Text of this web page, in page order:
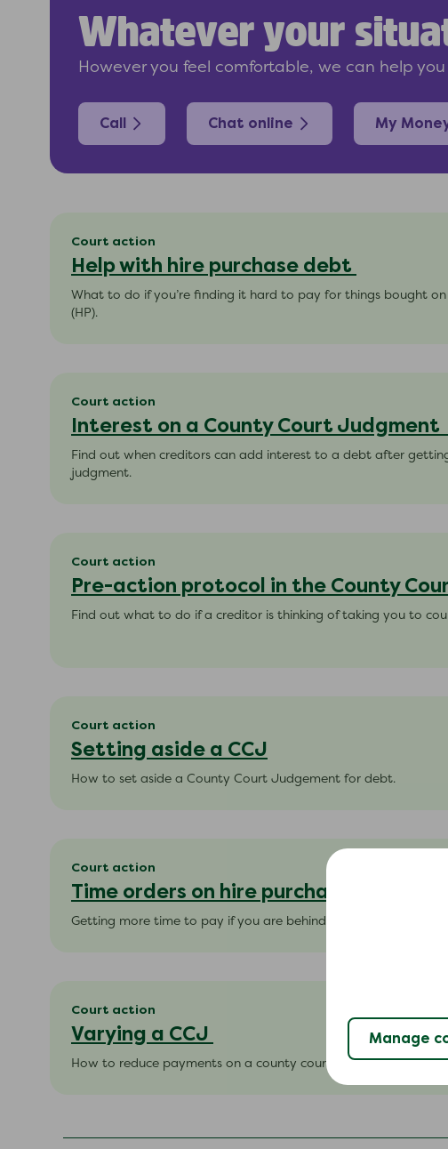
Manage
Whatever your
However you feel comfortable, we can help
Call Chat online My
Court action
Help with hire purchase debt
What to do if you’re finding it hard to pay for things bought on
(HP).
Court action
Interest on a County Court Judgment
Find out when creditors can add interest to a debt after
judgment.
Court action
Pre-action protocol in the County
Find out what to do if a creditor is thinking of taking you to
Court action
Setting aside a CCJ
How to set aside a County Court Judgement for debt.
Court action
Time orders on hire purchase
Getting more time to pay if you are behind with your hire
Court action
Varying a CCJ
How to reduce payments on a county court judgment (CCJ).